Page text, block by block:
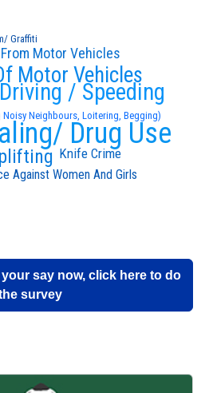
Noisy Neighbours, Loitering, Begging)
Drug Use
/ Speeding
Motor Vehicles
Motor Vehicles
Knife Crime
Against Women And Girls
Graffiti
say now, click here to do
survey